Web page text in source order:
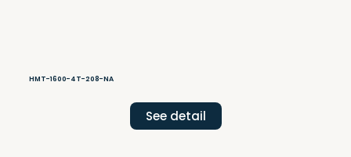
HMT-1600-4T-208-NA
See detail